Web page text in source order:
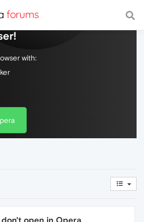
web, with a fast and
with: